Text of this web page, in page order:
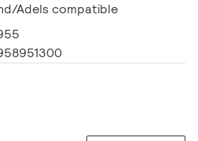
Adels compatible